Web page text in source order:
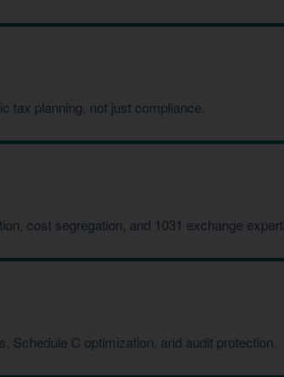
tax planning, not just compliance.
cost segregation, and 1031 exchange
Schedule C optimization, and audit protection.